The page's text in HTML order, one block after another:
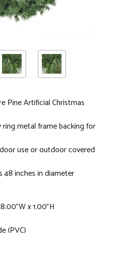
Pine Artificial Christmas
ring metal frame backing for
use or outdoor covered
48 inches in diameter
x 1.00"H
(PVC)